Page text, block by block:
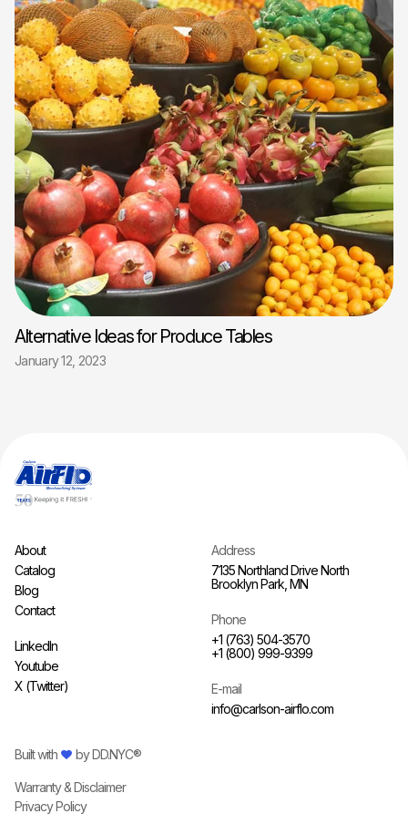
Alternative Ideas for Produce Tables
January 12, 2023
About
Catalog
Blog
Contact
LinkedIn
Youtube
X (Twitter)
Address
7135 Northland Drive North
Brooklyn Park, MN
Phone
+1 (763) 504-3570
+1 (800) 999-9399
E-mail
info@carlson-airflo.com
Built with byDD.NYC®
Warranty & Disclaimer
Privacy Policy